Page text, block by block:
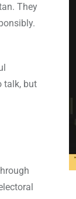
They
talk, but